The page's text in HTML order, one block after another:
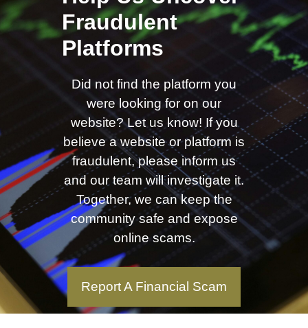
Fraudulent
Platforms
Did not find the platform you
were looking for on our
website? Let us know! If you
believe a website or platform is
fraudulent, please inform us
and our team will investigate it.
Together, we can keep the
community safe and expose
online scams.
Report A Financial Scam